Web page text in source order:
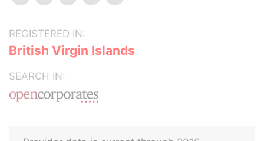
REGISTERED IN:
British Virgin Islands
SEARCH IN: